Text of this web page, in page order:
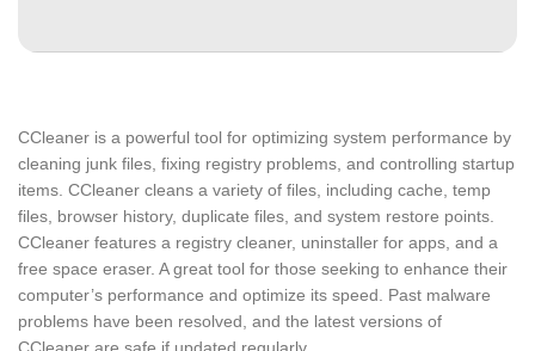
CCleaner is a powerful tool for optimizing system performance by
cleaning junk files, fixing registry problems, and controlling startup
items. CCleaner cleans a variety of files, including cache, temp
files, browser history, duplicate files, and system restore points.
CCleaner features a registry cleaner, uninstaller for apps, and a
free space eraser. A great tool for those seeking to enhance their
computer’s performance and optimize its speed. Past malware
problems have been resolved, and the latest versions of